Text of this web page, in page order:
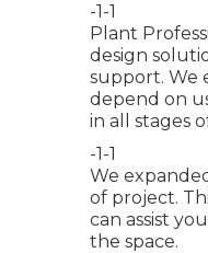
-1-1
Plant
design
support. We
depend on
in all stages
-1-1
We
of project.
can assist
the space.